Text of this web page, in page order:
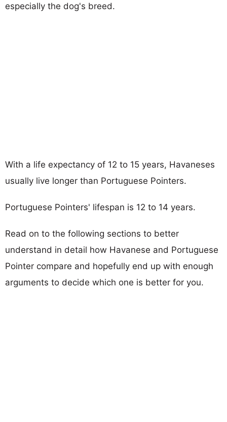
especially the dog's breed.
With a life expectancy of 12 to 15 years, Havaneses
usually live longer than Portuguese Pointers.
Portuguese Pointers' lifespan is 12 to 14 years.
Read on to the following sections to better
understand in detail how Havanese and Portuguese
Pointer compare and hopefully end up with enough
arguments to decide which one is better for you.